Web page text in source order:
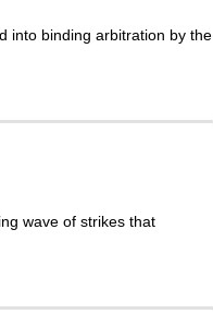
into binding arbitration by the
wave of strikes that